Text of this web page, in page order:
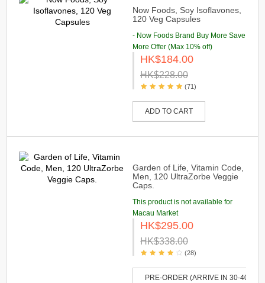
Now Foods, Soy Isoflavones,
120 Veg Capsules
- Now Foods Brand Buy More Save
More Offer (Max 10% off)
HK$184.00
HK$228.00
(71)
ADD TO CART
Garden of Life, Vitamin Code,
Men, 120 UltraZorbe Veggie
Caps.
This product is not available for
Macau Market
HK$295.00
HK$338.00
(28)
PRE-ORDER (ARRIVE IN 30-40